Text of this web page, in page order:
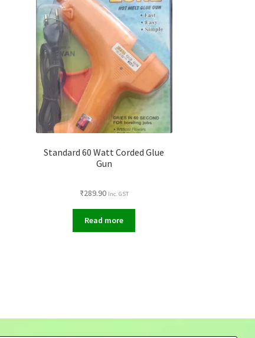
Standard 60 Watt Corded Glue
Gun
₹289.90 Inc. GST
Read more